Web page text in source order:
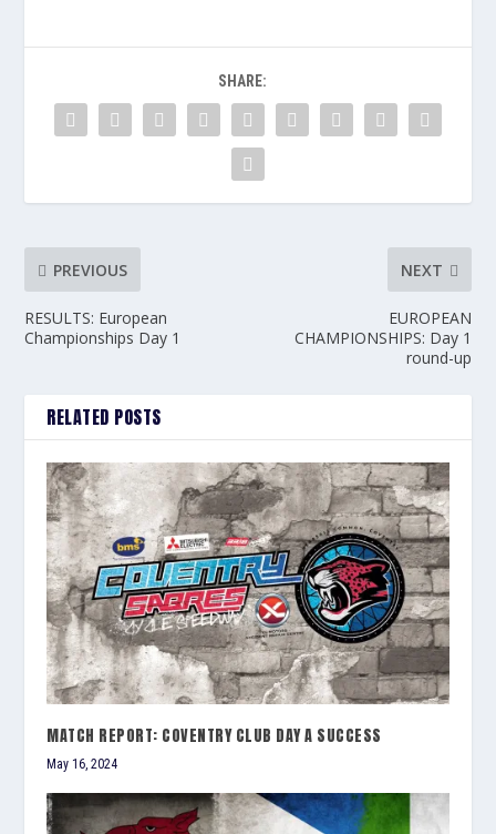
SHARE:
PREVIOUS
RESULTS: European
Championships Day 1
NEXT
EUROPEAN
CHAMPIONSHIPS: Day 1
round-up
RELATED POSTS
MATCH REPORT: COVENTRY CLUB DAY A SUCCESS
May 16, 2024